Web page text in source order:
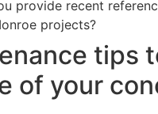
provide recent
projects?
tips
of your